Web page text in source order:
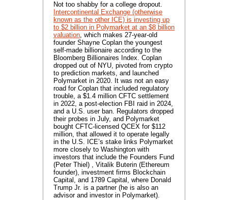
Not too shabby for a college dropout.
Intercontinental Exchange (otherwise
known as the other ICE) is investing up
to $2 billion in Polymarket at an $8 billion
valuation, which makes 27-year-old
founder Shayne Coplan the youngest
self-made billionaire according to the
Bloomberg Billionaires Index. Coplan
dropped out of NYU, pivoted from crypto
to prediction markets, and launched
Polymarket in 2020. It was not an easy
road for Coplan that included regulatory
trouble, a $1.4 million CFTC settlement
in 2022, a post-election FBI raid in 2024,
and a U.S. user ban. Regulators dropped
their probes in July, and Polymarket
bought CFTC-licensed QCEX for $112
million, that allowed it to operate legally
in the U.S. ICE’s stake links Polymarket
more closely to Washington with
investors that include the Founders Fund
(Peter Thiel) , Vitalik Buterin (Ethereum
founder), investment firms Blockchain
Capital, and 1789 Capital, where Donald
Trump Jr. is a partner (he is also an
advisor and investor in Polymarket).